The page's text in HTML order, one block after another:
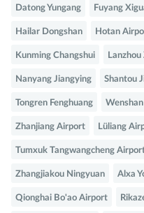
Datong Yungang Fuyang
Hailar Dongshan Hotan
Kunming Changshui Lanzhou
Nanyang Jiangying Shantou
Tongren Fenghuang
Zhanjiang Airport Lüliang
Tumxuk Tangwangcheng
Zhangjiakou Ningyuan Alxa
Qionghai Bo'ao Airport